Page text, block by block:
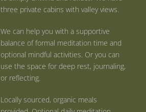
three private cabins with valley views.
We can help you with a supportive
balance of formal meditation time and
optional mindful activities. Or you can
use the space for deep rest, journaling,
or reflecting.
Locally sourced, organic meals